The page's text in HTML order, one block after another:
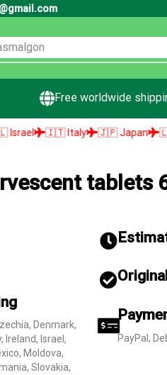
Free worldwide
🇯🇵 Japan 🇱🇻 Latvia
tablets
Denmark,
Ireland, Israel,
Moldova,
Slovakia,
PayPal,